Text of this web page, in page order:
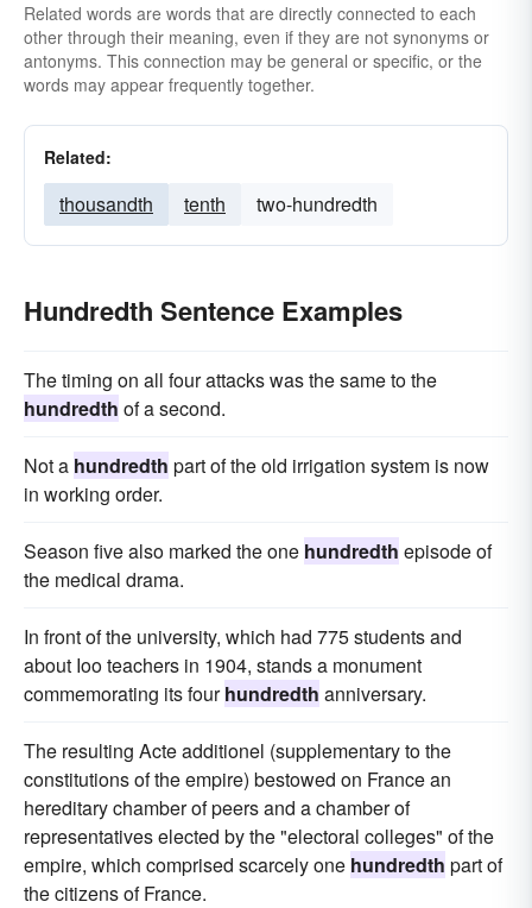
Related words are words that are directly connected to each
other through their meaning, even if they are not synonyms or
antonyms. This connection may be general or specific, or the
words may appear frequently together.
Related:
thousandth tenth two-hundredth
Hundredth Sentence Examples
The timing on all four attacks was the same to the
hundredth of a second.
Not a hundredth part of the old irrigation system is now
in working order.
Season five also marked the one hundredth episode of
the medical drama.
In front of the university, which had 775 students and
about Ioo teachers in 1904, stands a monument
commemorating its fourhundredth anniversary.
The resulting Acte additionel (supplementary to the
constitutions of the empire) bestowed on France an
hereditary chamber of peers and a chamber of
representatives elected by the "electoral colleges" of the
empire, which comprised scarcely one hundredth part of
the citizens of France.